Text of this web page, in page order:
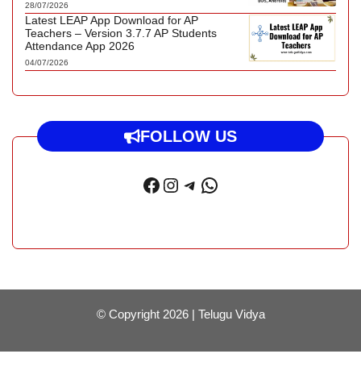
28/07/2026
Latest LEAP App Download for AP
Teachers – Version 3.7.7 AP Students
Attendance App 2026
04/07/2026
FOLLOW US
Facebook
Instagram
Telegram
WhatsApp
© Copyright 2026 | Telugu Vidya